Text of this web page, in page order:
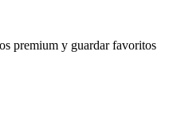
premium y guardar favoritos